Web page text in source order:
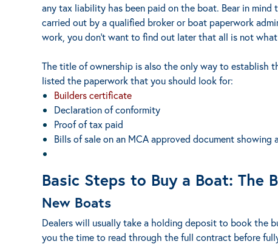
any tax liability has been paid on the boat. Bear in
carried out by a qualified broker or boat paperwork
work, you don’t want to find out later that all is not
The title of ownership is also the only way to establish
listed the paperwork that you should look for:
Builders certificate
Declaration of conformity
Proof of tax paid
Bills of sale on an MCA approved document
Basic Steps to Buy a Boat: The
New Boats
Dealers will usually take a holding deposit to book the
you the time to read through the full contract before